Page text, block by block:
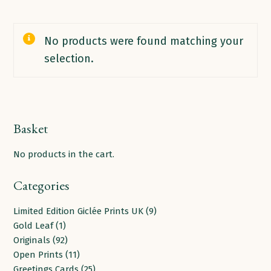
No products were found matching your
selection.
Basket
No products in the cart.
Categories
Limited Edition Giclée Prints UK 99
Gold Leaf 11
product
Originals 9292
products
Open Prints 1111
products
25